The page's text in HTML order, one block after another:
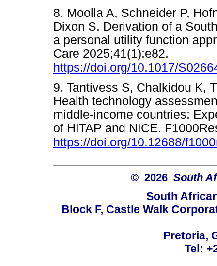
8. Moolla A, Schneider P,
Dixon S. Derivation of a
a personal utility function
Care 2025;41(1):e82.
https://doi.org/10.1017/
9. Tantivess S, Chalkidou K,
Health technology
middle-income countries:
of HITAP and NICE.
https://doi.org/10.12688/
© 2026 South
South
Block F, Castle Walk
Pretoria,
Tel: